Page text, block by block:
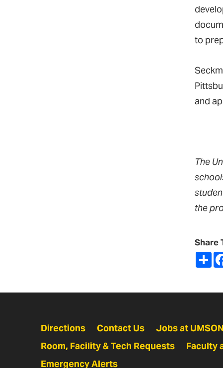
to
and
The
the
Share
Directions Contact Us Jobs at UMSON
Room, Facility & Tech Requests
Faculty
Emergency Alerts